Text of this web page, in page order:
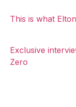
This is what
Exclusive
Zero